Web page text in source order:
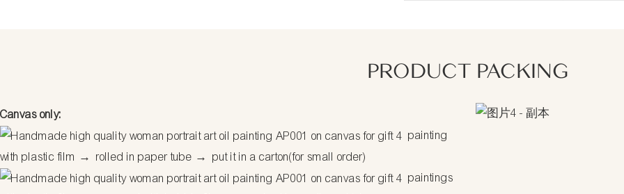
PRODUCT PACKING
Canvas only:
painting
with plastic film → rolled in paper tube → put it in a carton(for small order)
paintings